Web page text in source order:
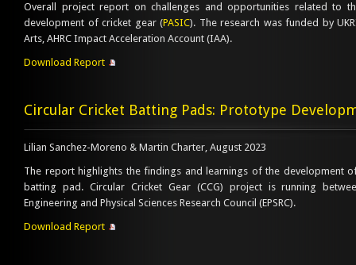
Overall project report on challenges and opportunities related to
development of cricket gear (PASIC). The research was funded by
Arts, AHRC Impact Acceleration Account (IAA).
Download Report
Circular Cricket Batting Pads: Prototype
Lilian Sanchez-Moreno & Martin Charter, August 2023
The report highlights the findings and learnings of the development
batting pad. Circular Cricket Gear (CCG) project is running
Engineering and Physical Sciences Research Council (EPSRC).
Download Report